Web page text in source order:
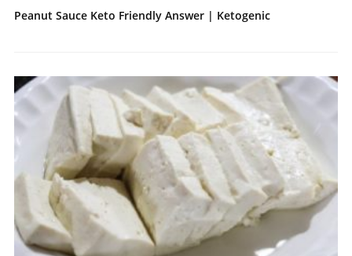
Peanut Sauce Keto Friendly Answer | Ketogenic